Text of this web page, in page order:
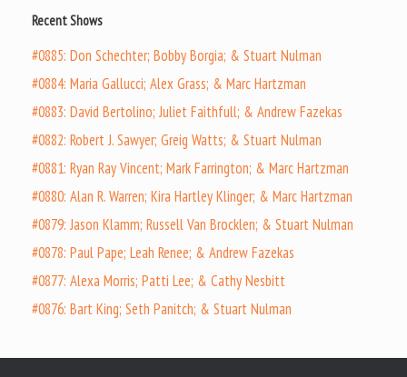
Recent Shows
#0885: Don Schechter; Bobby Borgia; & Stuart Nulman
#0884: Maria Gallucci; Alex Grass; & Marc Hartzman
#0883: David Bertolino; Juliet Faithfull; & Andrew Fazekas
#0882: Robert J. Sawyer; Greig Watts; & Stuart Nulman
#0881: Ryan Ray Vincent; Mark Farrington; & Marc Hartzman
#0880: Alan R. Warren; Kira Hartley Klinger; & Marc Hartzman
#0879: Jason Klamm; Russell Van Brocklen; & Stuart Nulman
#0878: Paul Pape; Leah Renee; & Andrew Fazekas
#0877: Alexa Morris; Patti Lee; & Cathy Nesbitt
#0876: Bart King; Seth Panitch; & Stuart Nulman